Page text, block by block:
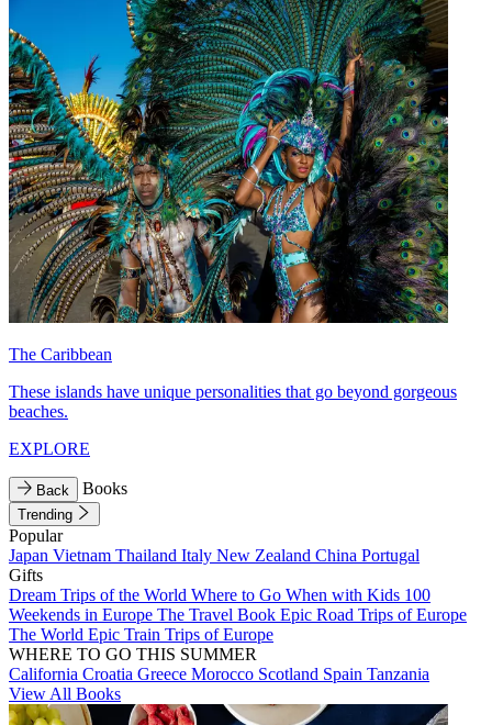
The Caribbean
These islands have unique personalities that go beyond gorgeous
beaches.
EXPLORE
Back Books
Trending
Popular
Japan Vietnam Thailand Italy New Zealand China Portugal
Gifts
Dream Trips of the World Where to Go When with Kids 100
Weekends in Europe The Travel Book Epic Road Trips of Europe
The World Epic Train Trips of Europe
WHERE TO GO THIS SUMMER
California Croatia Greece Morocco Scotland Spain Tanzania
View All Books